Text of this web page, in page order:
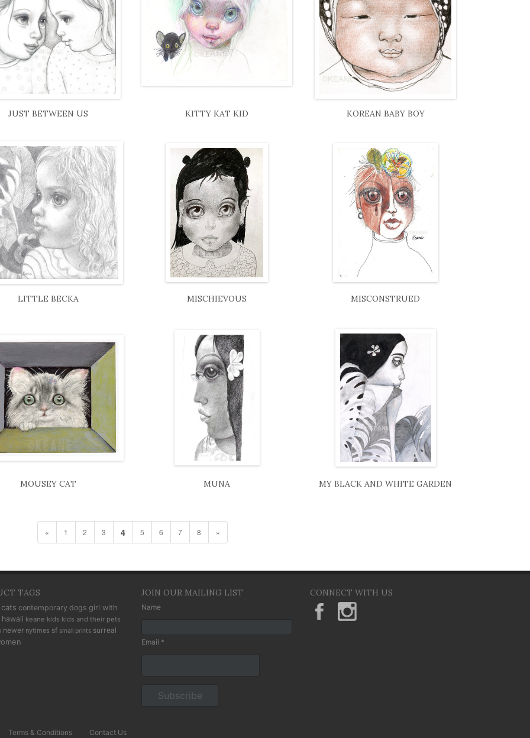
JUST BETWEEN US KITTY KAT KID KOREAN BABY BOY
LITTLE BECKA MISCHIEVOUS MISCONSTRUED
MOUSEY CAT MUNA MY BLACK AND WHITE GARDEN
« 1 2 3 4 5 6 7 8 »
TAGS
cats contemporary dogs girl with
hawaii keane kids kids and their pets
newer nytimes sf small prints surreal
JOIN OUR MAILING LIST
Name
Email *
CONNECT WITH US
KeaneEyesGallery.MargaretKeane
Terms & Conditions Contact Us